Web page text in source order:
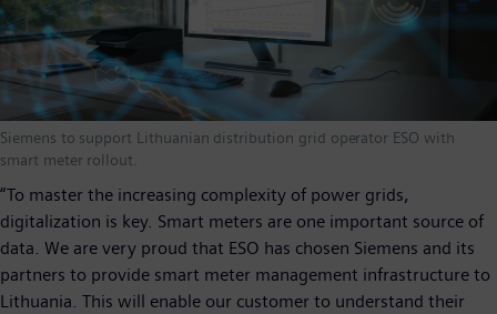
Siemens to support Lithuanian distribution grid operator ESO with
smart meter rollout.
“To master the increasing complexity of power grids,
digitalization is key. Smart meters are one important source of
data. We are very proud that ESO has chosen Siemens and its
partners to provide smart meter management infrastructure to
Lithuania. This will enable our customer to understand their